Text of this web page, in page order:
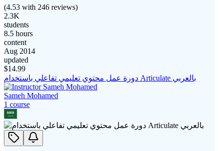
(4.53 with 246 reviews)
2.3K
students
8.5 hours
content
Aug 2014
updated
$14.99
دورة عمل محتوي تعليمي تفاعلي باستخدام Articulate بالعربي
Sameh Mohamed
1 course